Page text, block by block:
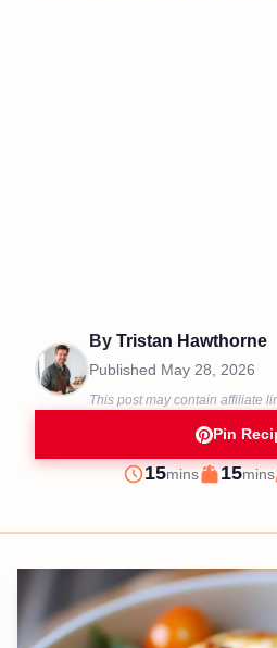
By Tristan Hawthorne
Published May 28, 2026
This post may contain affiliate
Pin
Prep
15minutes
mins
Cook
15mins